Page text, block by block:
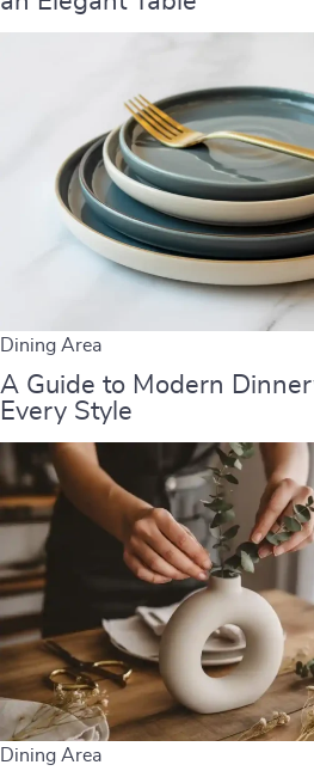
Dining Area
A Guide to Modern
Every Style
Dining Area